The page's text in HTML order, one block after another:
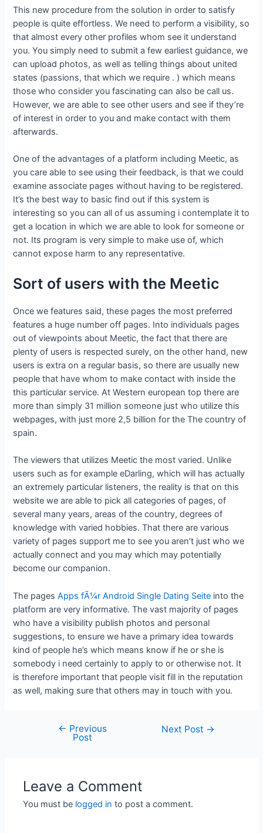
This new procedure from the solution in order to satisfy
people is quite effortless. We need to perform a visibility, so
that almost every other profiles whom see it understand
you. You simply need to submit a few earliest guidance, we
can upload photos, as well as telling things about united
states (passions, that which we require . ) which means
those who consider you fascinating can also be call us.
However, we are able to see other users and see if they’re
of interest in order to you and make contact with them
afterwards.
One of the advantages of a platform including Meetic, as
you care able to see using their feedback, is that we could
examine associate pages without having to be registered.
It’s the best way to basic find out if this system is
interesting so you can all of us assuming i contemplate it to
get a location in which we are able to look for someone or
not. Its program is very simple to make use of, which
cannot expose harm to any representative.
Sort of users with the Meetic
Once we features said, these pages the most preferred
features a huge number off pages. Into individuals pages
out of viewpoints about Meetic, the fact that there are
plenty of users is respected surely, on the other hand, new
users is extra on a regular basis, so there are usually new
people that have whom to make contact with inside the
this particular service. At Western european top there are
more than simply 31 million someone just who utilize this
webpages, with just more 2,5 billion for the The country of
spain.
The viewers that utilizes Meetic the most varied. Unlike
users such as for example eDarling, which will has actually
an extremely particular listeners, the reality is that on this
website we are able to pick all categories of pages, of
several many years, areas of the country, degrees of
knowledge with varied hobbies. That there are various
variety of pages support me to see you aren’t just who we
actually connect and you may which may potentially
become our companion.
The pagesApps fÃ¼r Android Single Dating Seite into the
platform are very informative. The vast majority of pages
who have a visibility publish photos and personal
suggestions, to ensure we have a primary idea towards
kind of people he’s which means know if he or she is
somebody i need certainly to apply to or otherwise not. It
is therefore important that people visit fill in the reputation
as well, making sure that others may in touch with you.
← Previous
Post
Next Post →
Leave a Comment
You must be logged in to post a comment.